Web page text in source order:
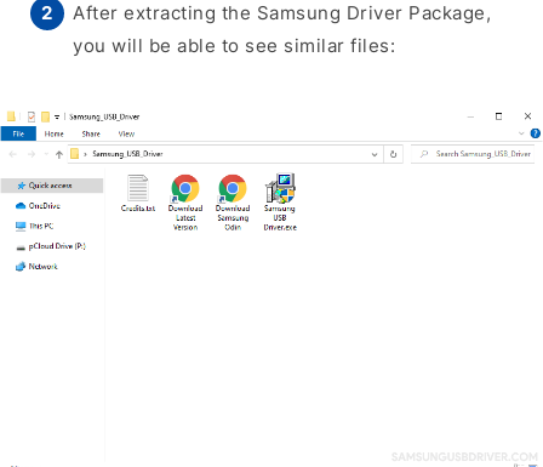
After extracting the Samsung Driver Package,
you will be able to see similar files: